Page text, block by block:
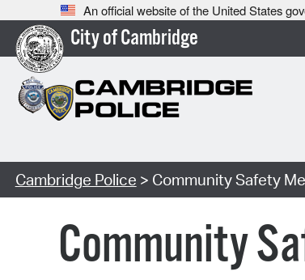
An official website of the United States
City of Cambridge
Cambridge Police > Community Safety
Community